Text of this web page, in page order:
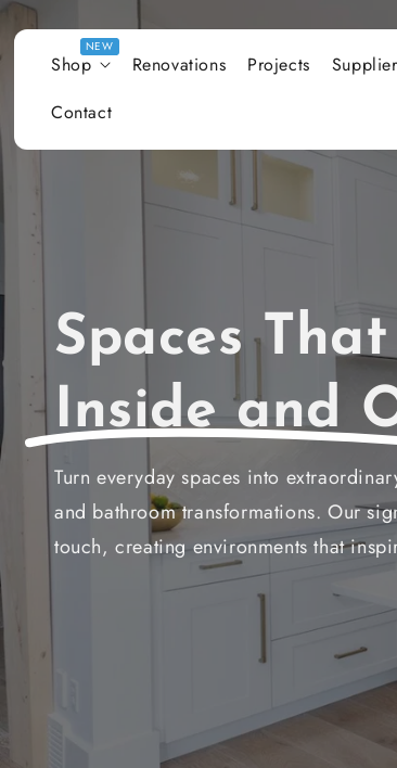
Shop
Renovations Projects
Contact
Spaces
Inside and
Turn everyday spaces into
and bathroom transformations. Our
touch, creating environments that